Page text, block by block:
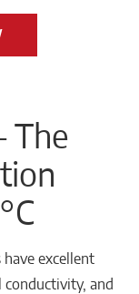
The
excellent
and